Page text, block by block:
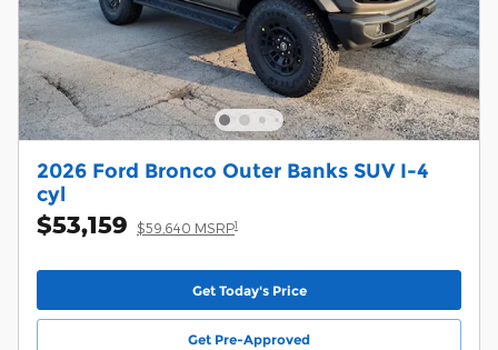
2026 Ford Bronco Outer Banks SUV I-4
cyl
$53,159 $59,640 MSRP1
Get Today's Price
Get Pre-Approved